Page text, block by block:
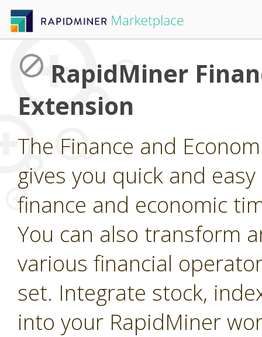
RapidMiner
Extension
The Finance and
gives you quick and
finance and economic
You can also transform
various financial
set. Integrate stock,
into your RapidMiner